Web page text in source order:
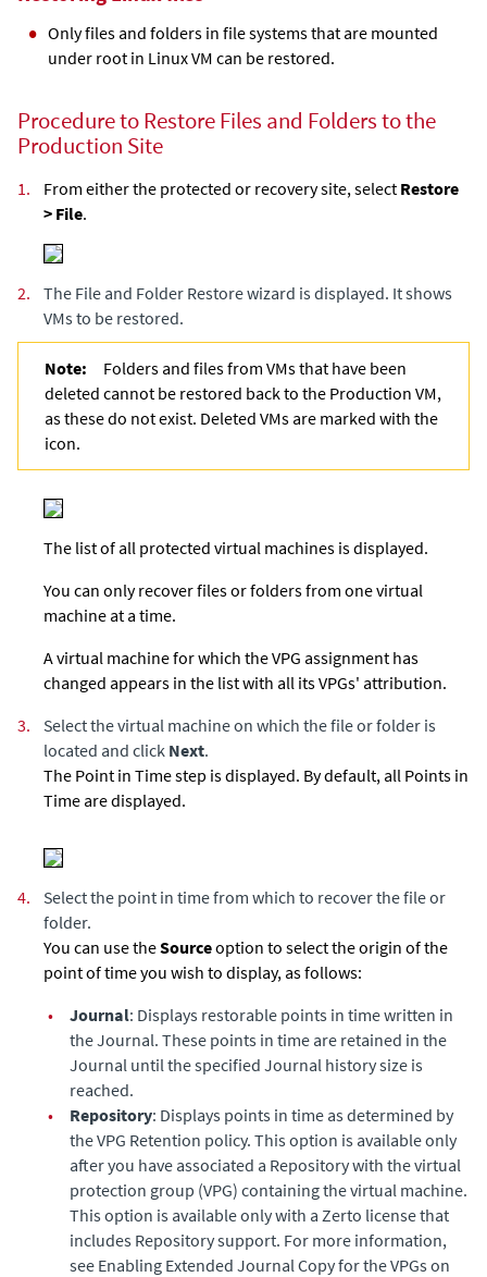
Only files and folders in file systems that are mounted
under root in Linux VM can be restored.
Procedure to Restore Files and Folders to the
Production Site
1. From either the protected or recovery site, select Restore
> File.
2.
The File and Folder Restore wizard is displayed. It shows
VMs to be restored.
Note:
Folders and files from VMs that have been
deleted cannot be restored back to the Production VM,
as these do not exist. Deleted VMs are marked with the
icon.
The list of all protected virtual machines is displayed.
You can only recover files or folders from one virtual
machine at a time.
A virtual machine for which the VPG assignment has
changed appears in the list with all its VPGs' attribution.
3.
Select the virtual machine on which the file or folder is
located and click Next.
The Point in Time step is displayed. By default, all Points in
Time are displayed.
4.
Select the point in time from which to recover the file or
folder.
You can use theSourceoption to select the origin of the
point of time you wish to display, as follows:
•
Journal: Displays restorable points in time written in
the Journal. These points in time are retained in the
Journal until the specified Journal history size is
reached.
•
Repository: Displays points in time as determined by
the VPG Retention policy. This option is available only
after you have associated a Repository with the virtual
protection group (VPG) containing the virtual machine.
This option is available only with a Zerto license that
includes Repository support. For more information,
see Enabling Extended Journal Copyfor the VPGs on